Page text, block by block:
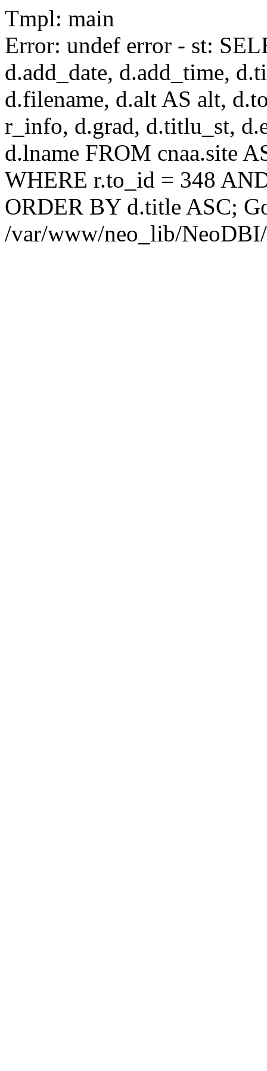
Tmpl: main
Error: undef error - st:
d.add_date, d.add_time,
d.filename, d.alt AS alt,
r_info, d.grad, d.titlu_st,
d.lname FROM cnaa.site
WHERE r.to_id = 348
ORDER BY d.title ASC;
/var/www/neo_lib/